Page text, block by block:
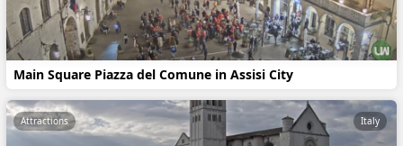
Main Square Piazza del Comune in Assisi City
Attractions Italy